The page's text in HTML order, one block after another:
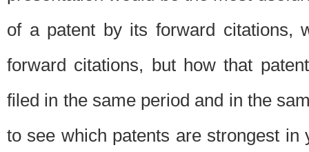
of a patent by its forward citations,
forward citations, but how that
filed in the same period and in the
to see which patents are strongest